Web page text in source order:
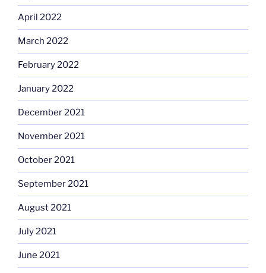
April 2022
March 2022
February 2022
January 2022
December 2021
November 2021
October 2021
September 2021
August 2021
July 2021
June 2021